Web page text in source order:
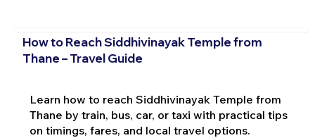
How to Reach Siddhivinayak Temple from
Thane – Travel Guide
Learn how to reach Siddhivinayak Temple from
Thane by train, bus, car, or taxi with practical tips
on timings, fares, and local travel options.